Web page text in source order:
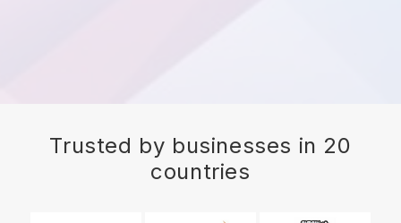
Trusted by businesses in 20
countries